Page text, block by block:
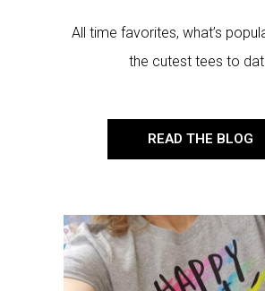
All time favorites, what’s
the cutest tees to
READ THE BLOG